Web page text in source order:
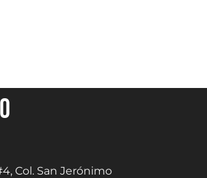
Col. San Jerónimo